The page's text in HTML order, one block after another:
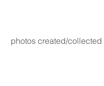
photos created/collected